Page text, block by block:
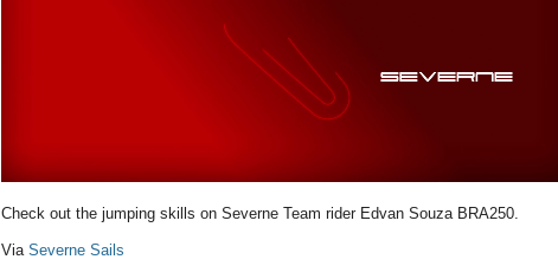
Check out the jumping skills on Severne Team rider Edvan Souza BRA250.
Via Severne Sails